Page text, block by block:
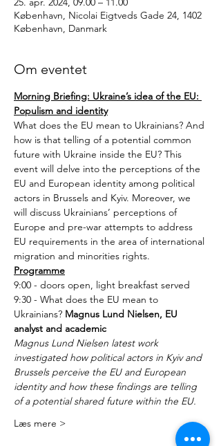
København, Nicolai Eigtveds Gade 24, 1402
København, Danmark
Om eventet
Morning Briefing: Ukraine’s idea of the EU:
Populism and identity
What does the EU mean to Ukrainians? And
how is that telling of a potential common
future with Ukraine inside the EU? This
event will delve into the perceptions of the
EU and European identity among political
actors in Brussels and Kyiv. Moreover, we
will discuss Ukrainians’ perceptions of
Europe and pre-war attempts to address
EU requirements in the area of international
migration and minorities rights.
Programme
9:00 - doors open, light breakfast served
9:30 - What does the EU mean to
Ukrainians? Magnus Lund Nielsen, EU
analyst and academic
Magnus Lund Nielsen latest work
investigated how political actors in Kyiv and
Brussels perceive the EU and European
identity and how these findings are telling
of a potential shared future within the EU.
Læs mere >